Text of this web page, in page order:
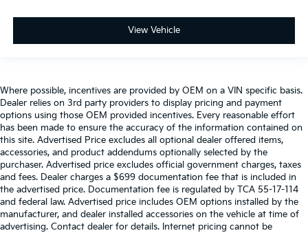
View Vehicle
Where possible, incentives are provided by OEM on a VIN specific basis.
Dealer relies on 3rd party providers to display pricing and payment
options using those OEM provided incentives. Every reasonable effort
has been made to ensure the accuracy of the information contained on
this site. Advertised Price excludes all optional dealer offered items,
accessories, and product addendums optionally selected by the
purchaser. Advertised price excludes official government charges, taxes
and fees. Dealer charges a $699 documentation fee that is included in
the advertised price. Documentation fee is regulated by TCA 55-17-114
and federal law. Advertised price includes OEM options installed by the
manufacturer, and dealer installed accessories on the vehicle at time of
advertising. Contact dealer for details. Internet pricing cannot be